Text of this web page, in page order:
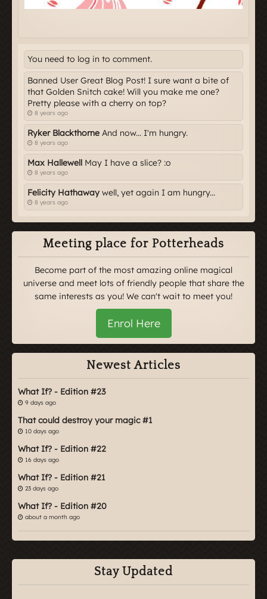
You need to log in to comment.
Banned User Great Blog Post! I sure want a bite of
that Golden Snitch cake! Will you make me one?
Pretty please with a cherry on top?
8 years ago
Ryker Blackthorne And now... I'm hungry.
8 years ago
Max Hallewell May I have a slice? :o
8 years ago
Felicity Hathaway well, yet again I am hungry...
8 years ago
Meeting place for Potterheads
Become part of the most amazing online magical
universe and meet lots of friendly people that share the
same interests as you! We can't wait to meet you!
Enrol Here
Newest Articles
What If? - Edition #23
9 days ago
That could destroy your magic #1
10 days ago
What If? - Edition #22
16 days ago
What If? - Edition #21
23 days ago
What If? - Edition #20
about a month ago
Stay Updated